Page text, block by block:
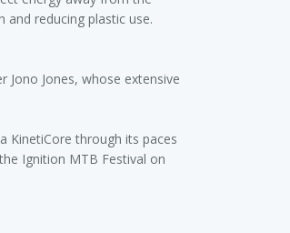
reducing plastic use.
Jono Jones, whose extensive
KinetiCore through its paces
Ignition MTB Festival on